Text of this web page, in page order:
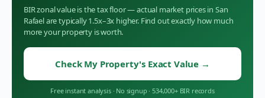
BIR zonal value is the tax floor — actual market prices in San
Rafaelare typically 1.5x–3x higher. Find out exactly how much
more your property is worth.
Check My Property's Exact Value →
Free instant analysis · No signup · 534,000+ BIR records